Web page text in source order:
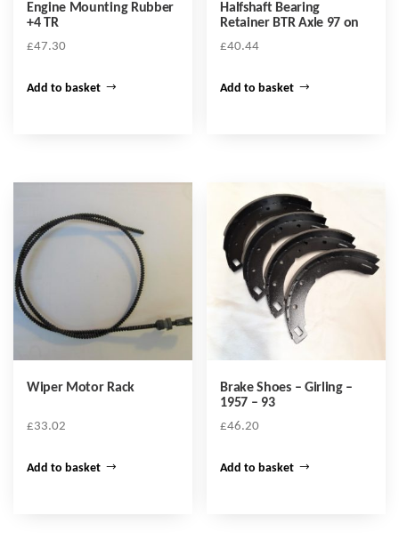
Engine Mounting Rubber
+4 TR
£47.30
Add to basket
Halfshaft Bearing
Retainer BTR Axle 97 on
£40.44
Add to basket
Wiper Motor Rack
£33.02
Add to basket
Brake Shoes – Girling –
1957 – 93
£46.20
Add to basket